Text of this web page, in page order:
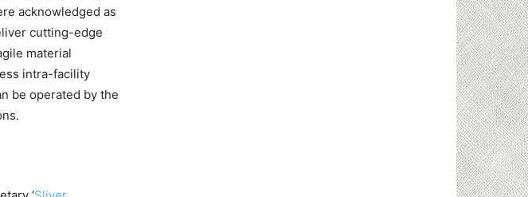
acknowledged as
cutting-edge
material
intra-facility
be operated by the